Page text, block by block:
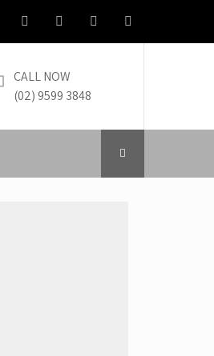
CALL NOW
(02) 9599 3848